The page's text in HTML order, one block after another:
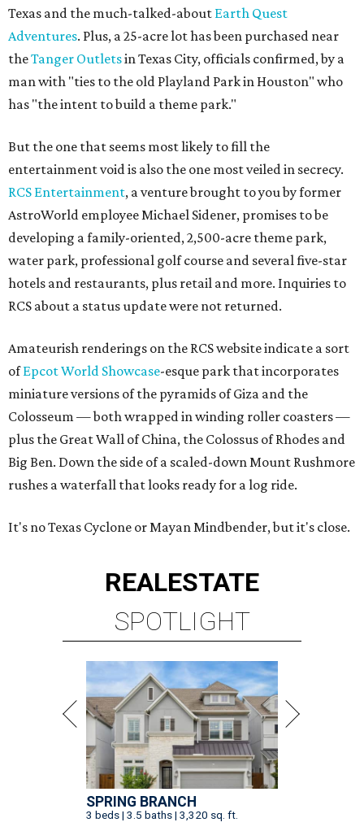
Texas and the much-talked-about Earth Quest
Adventures. Plus, a 25-acre lot has been purchased near
theTanger Outletsin Texas City, officials confirmed, by a
man with "ties to the old Playland Park in Houston" who
has "the intent to build a theme park."
But the one that seems most likely to fill the
entertainment void is also the one most veiled in secrecy.
RCS Entertainment, a venture brought to you by former
AstroWorld employee Michael Sidener, promises to be
developing a family-oriented, 2,500-acre theme park,
water park, professional golf course and several five-star
hotels and restaurants, plus retail and more. Inquiries to
RCS about a status update were not returned.
Amateurish renderings on the RCS website indicate a sort
ofEpcot World Showcase-esque park that incorporates
miniature versions of the pyramids of Giza and the
Colosseum — both wrapped in winding roller coasters —
plus the Great Wall of China, the Colossus of Rhodes and
Big Ben. Down the side of a scaled-down Mount Rushmore
rushes a waterfall that looks ready for a log ride.
It's no Texas Cyclone or Mayan Mindbender, but it's close.
REALESTATE
SPOTLIGHT
SPRING BRANCH
3 beds | 3.5 baths | 3,320 sq. ft.